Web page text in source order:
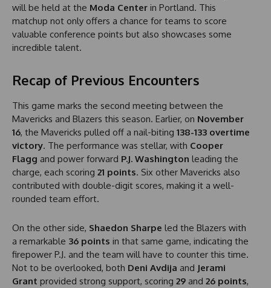
will be held at the Moda Center in Portland. This
matchup not only offers a chance for teams to score
valuable conference points but also showcases some
incredible talent.
Recap of Previous Encounters
This game marks the second meeting between the
Mavericks and Blazers this season. Earlier, on November
16, the Mavericks pulled off a nail-biting 138-133 overtime
victory. The performance was stellar, with Cooper
Flagg and power forward P.J. Washington leading the
charge, each scoring 21 points. Six other Mavericks also
contributed with double-digit scores, making it a well-
rounded team effort.
On the other side, Shaedon Sharpe led the Blazers with
a remarkable 36 points in that same game, indicating the
firepower P.J. and the team will have to counter this time.
Not to be overlooked, both Deni Avdija and Jerami
Grant provided strong support, scoring 29 and 26 points,